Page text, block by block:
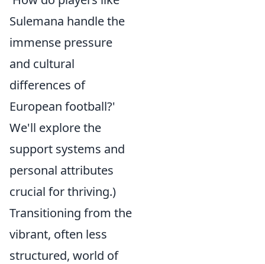
Sulemana handle the
immense pressure
and cultural
differences of
European football?'
We'll explore the
support systems and
personal attributes
crucial for thriving.)
Transitioning from the
vibrant, often less
structured, world of